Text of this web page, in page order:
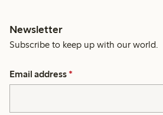
Newsletter
Subscribe to keep up with our world.
Email address *